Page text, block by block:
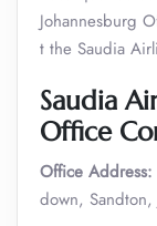
Johannesburg
t the Saudia
Saudia
Office
Office Address:
down,